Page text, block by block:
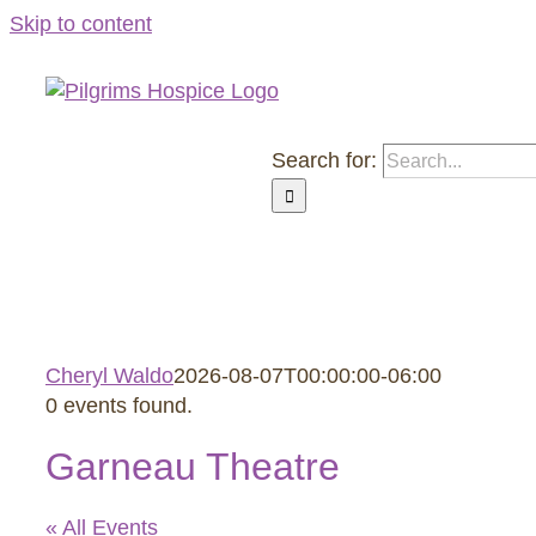
Skip to content
Search for:
Cheryl Waldo2026-08-07T00:00:00-06:00
0 events found.
Garneau Theatre
« All Events